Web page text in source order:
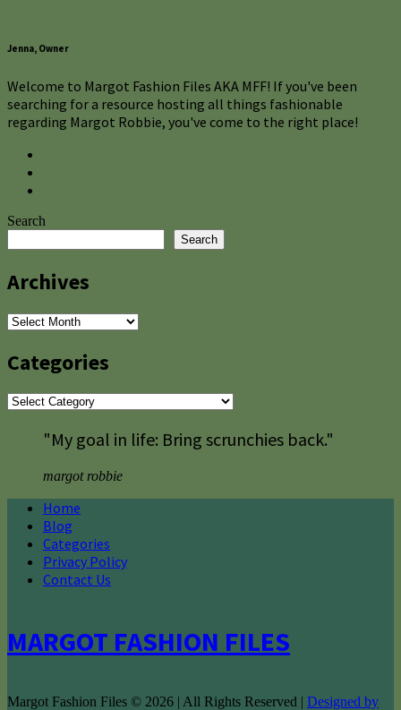
Jenna, Owner
Welcome to Margot Fashion Files AKA MFF! If you've been
searching for a resource hosting all things fashionable
regarding Margot Robbie, you've come to the right place!
Search
Search
Archives
Archives
Categories
Categories
"My goal in life: Bring scrunchies back."
margot robbie
Home
Blog
Categories
Privacy Policy
Contact Us
MARGOT FASHION FILES
Margot Fashion Files © 2026 | All Rights Reserved | Designed by